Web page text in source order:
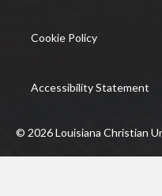
Cookie Policy
Accessibility Statement
© 2026 Louisiana Christian